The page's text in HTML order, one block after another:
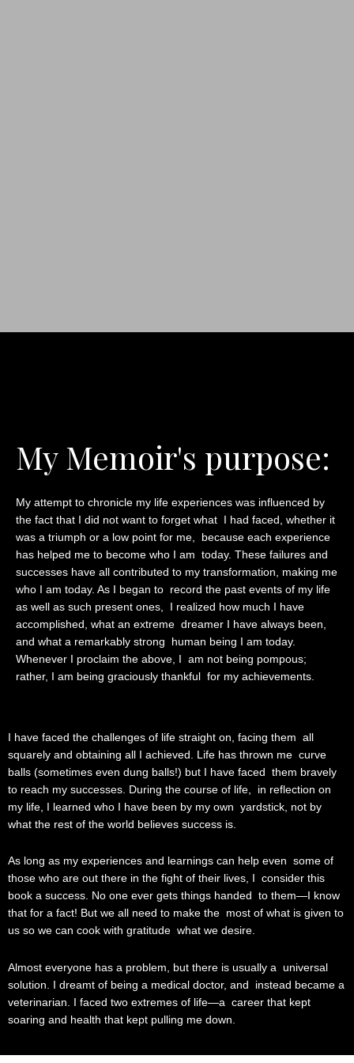
My Memoir's purpose:
My attempt to chronicle my life experiences was influenced by
the fact that I did not want to forget what I had faced, whether it
was a triumph or a low point for me, because each experience
has helped me to become who I am today. These failures and
successes have all contributed to my transformation, making me
who I am today. As I began to record the past events of my life
as well as such present ones, I realized how much I have
accomplished, what an extreme dreamer I have always been,
and what a remarkably strong human being I am today.
Whenever I proclaim the above, I am not being pompous;
rather, I am being graciously thankful for my achievements.
I have faced the challenges of life straight on, facing them all
squarely and obtaining all I achieved. Life has thrown me curve
balls (sometimes even dung balls!) but I have faced them bravely
to reach my successes. During the course of life, in reflection on
my life, I learned who I have been by my own yardstick, not by
what the rest of the world believes success is.
As long as my experiences and learnings can help even some of
those who are out there in the fight of their lives, I consider this
book a success. No one ever gets things handed to them—I know
that for a fact! But we all need to make the most of what is given to
us so we can cook with gratitude what we desire.
Almost everyone has a problem, but there is usually a universal
solution. I dreamt of being a medical doctor, and instead became a
veterinarian. I faced two extremes of life—a career that kept
soaring and health that kept pulling me down.